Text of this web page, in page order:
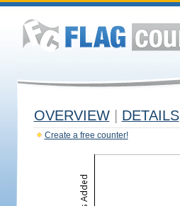
OVERVIEW DETAILS
Create a free counter!